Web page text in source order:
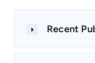
Recent